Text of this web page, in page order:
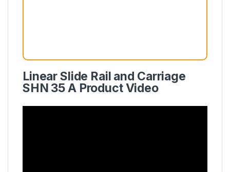
Linear Slide Rail and Carriage
SHN 35 A Product Video